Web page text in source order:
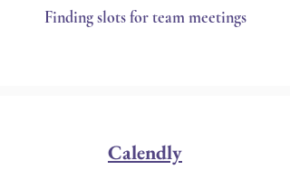
Finding slots for team meetings
Calendly